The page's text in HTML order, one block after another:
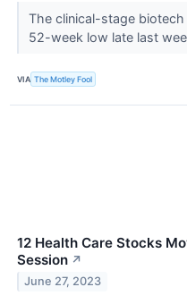
The clinical-stage
52-week low late last
VIA The Motley Fool
12 Health Care Stocks
Session ↗
June 27, 2023